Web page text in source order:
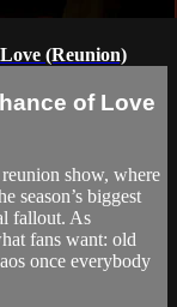
(Reunion)
of Love
show, where
season’s biggest
fallout. As
fans want: old
once everybody